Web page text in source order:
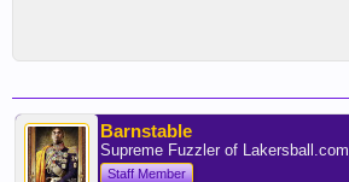
Barnstable
Supreme Fuzzler of Lakersball.com
Staff Member